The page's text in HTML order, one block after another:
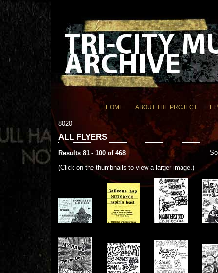
HOME ABOUT THE PROJECT
8020
ALL FLYERS
Results 81 - 100 of 468
(Click on the thumbnails to view a larger image.)